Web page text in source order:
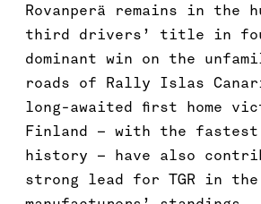
Rovanperä remains in the
third drivers’ title in
dominant win on the
roads of Rally Islas
long-awaited first home
Finland – with the fastest
history – have also
strong lead for TGR in the